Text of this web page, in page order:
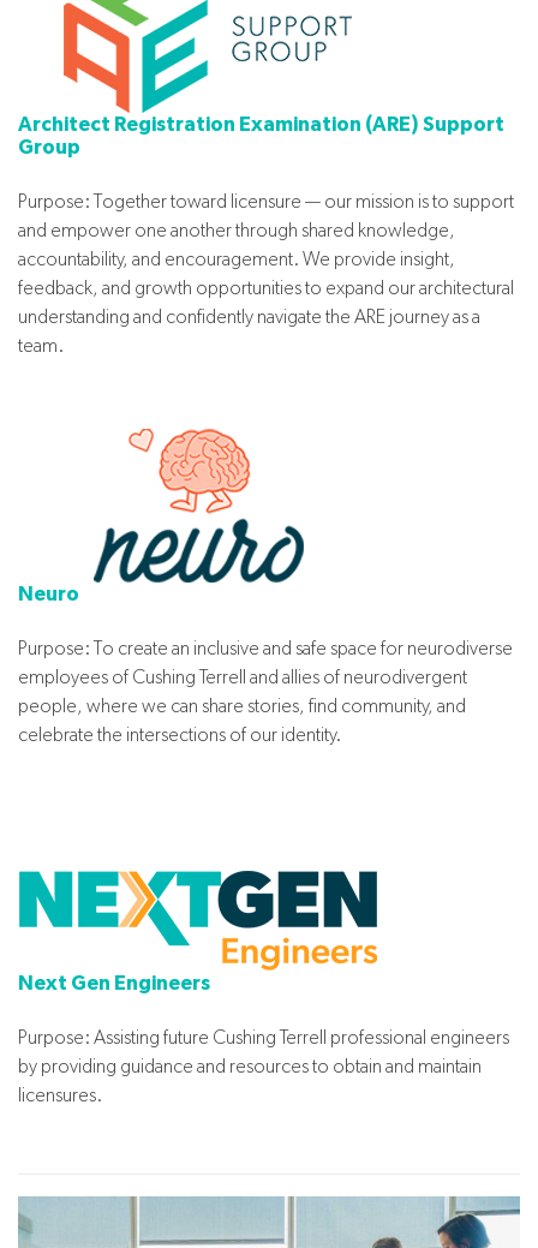
Architect Registration Examination (ARE) Support
Group
Purpose: Together toward licensure — our mission is to support
and empower one another through shared knowledge,
accountability, and encouragement. We provide insight,
feedback, and growth opportunities to expand our architectural
understanding and confidently navigate the ARE journey as a
team.
Neuro
Purpose: To create an inclusive and safe space for neurodiverse
employees of Cushing Terrell and allies of neurodivergent
people, where we can share stories, find community, and
celebrate the intersections of our identity.
Next Gen Engineers
Purpose: Assisting future Cushing Terrell professional engineers
by providing guidance and resources to obtain and maintain
licensures.